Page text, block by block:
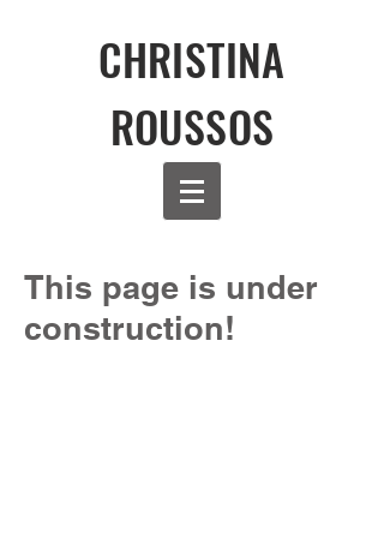
CHRISTINA
ROUSSOS
This page is under
construction!